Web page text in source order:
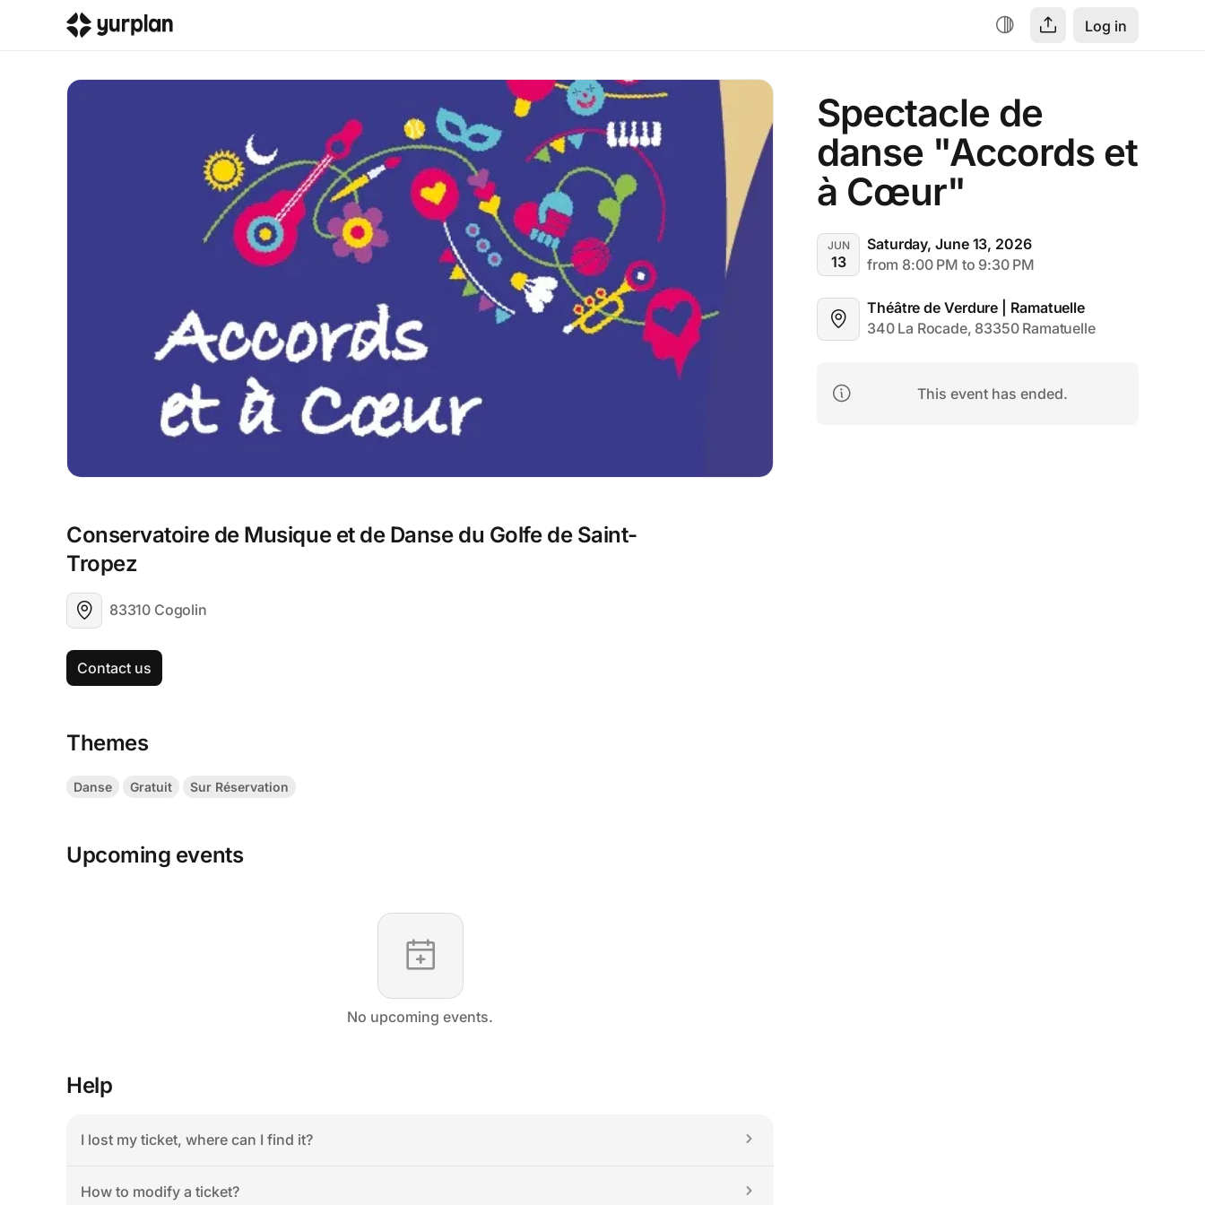
Log in
Spectacle de
danse "Accords et
à Cœur"
JUN
13
Saturday, June 13, 2026
from 8:00 PM to 9:30 PM
Théâtre de Verdure | Ramatuelle
340 La Rocade, 83350 Ramatuelle
This event has ended.
Conservatoire de Musique et de Danse du Golfe de Saint-
Tropez
83310 Cogolin
Contact us
Themes
Danse Gratuit Sur Réservation
Upcoming events
No upcoming events.
Help
I lost my ticket, where can I find it?
How to modify a ticket?